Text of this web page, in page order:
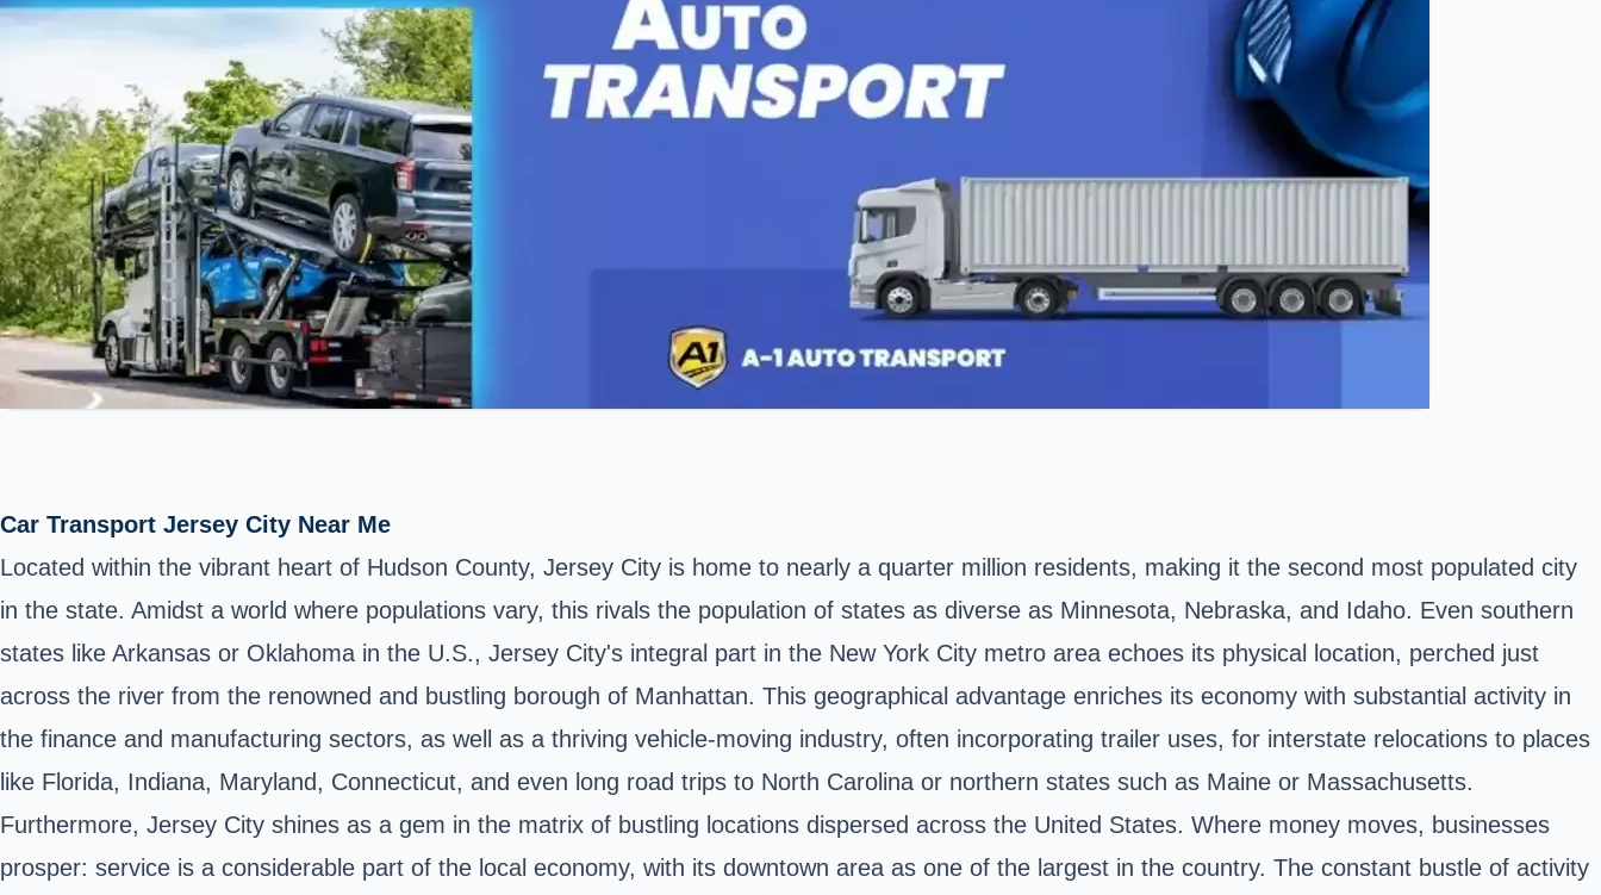
Car Transport Jersey City Near Me
Located within the vibrant heart of Hudson County, Jersey City is home to nearly a quarter million residents, making it the second most populated city
in the state. Amidst a world where populations vary, this rivals the population of states as diverse as Minnesota, Nebraska, and Idaho. Even southern
states like Arkansas or Oklahoma in the U.S., Jersey City's integral part in the New York City metro area echoes its physical location, perched just
across the river from the renowned and bustling borough of Manhattan. This geographical advantage enriches its economy with substantial activity in
the finance and manufacturing sectors, as well as a thriving vehicle-moving industry, often incorporating trailer uses, for interstate relocations to places
like Florida, Indiana, Maryland, Connecticut, and even long road trips to North Carolina or northern states such as Maine or Massachusetts.
Furthermore, Jersey City shines as a gem in the matrix of bustling locations dispersed across the United States. Where money moves, businesses
prosper: service is a considerable part of the local economy, with its downtown area as one of the largest in the country. The constant bustle of activity